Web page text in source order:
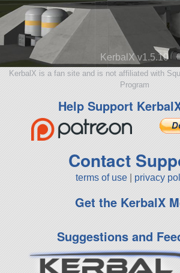
KerbalX v1.5.10
KerbalX is a fan site and is not affiliated with
Program
Help Support
Contact
terms of use privacy
Get the KerbalX
Suggestions and